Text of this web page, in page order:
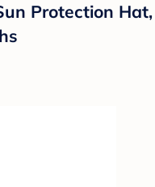
Protection Hat,